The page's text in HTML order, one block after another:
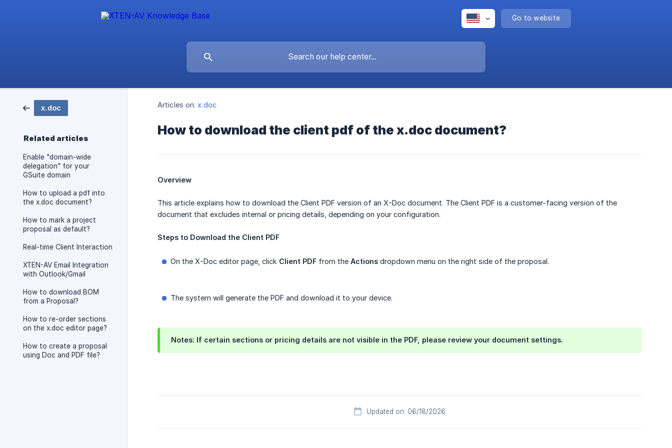
Go to website
x.doc
Related articles
Enable "domain-wide
delegation" for your
GSuite domain
How to upload a pdf into
the x.doc document?
How to mark a project
proposal as default?
Real-time Client Interaction
XTEN-AV Email Integration
with Outlook/Gmail
How to download BOM
from a Proposal?
How to re-order sections
on the x.doc editor page?
How to create a proposal
using Doc and PDF file?
Articles on: x.doc
How to download the client pdf of the x.doc document?
Overview
This article explains how to download the Client PDF version of an X-Doc document. The Client PDF is a customer-facing version of the
document that excludes internal or pricing details, depending on your configuration.
Steps to Download the Client PDF
On the X-Doc editor page, click Client PDF from the Actions dropdown menu on the right side of the proposal.
The system will generate the PDF and download it to your device.
Notes: If certain sections or pricing details are not visible in the PDF, please review your document settings.
Updated on: 06/18/2026